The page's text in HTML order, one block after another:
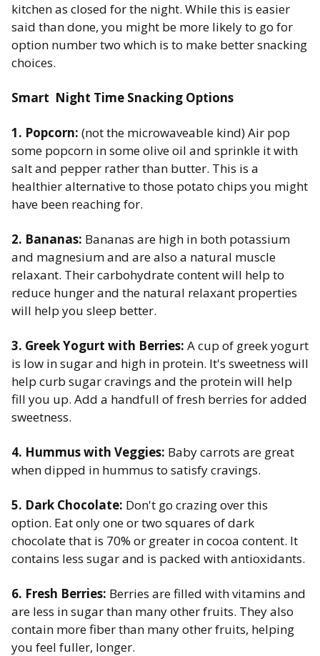
kitchen as closed for the night. While this is easier
said than done, you might be more likely to go for
option number two which is to make better snacking
choices. ​
Smart Night Time Snacking Options​
1. Popcorn: (not the microwaveable kind) Air pop
some popcorn in some olive oil and sprinkle it with
salt and pepper rather than butter. This is a
healthier alternative to those potato chips you might
have been reaching for.
2. Bananas: Bananas are high in both potassium
and magnesium and are also a natural muscle
relaxant. Their carbohydrate content will help to
reduce hunger and the natural relaxant properties
will help you sleep better. ​
3. Greek Yogurt with Berries: A cup of greek yogurt
is low in sugar and high in protein. It's sweetness will
help curb sugar cravings and the protein will help
fill you up. Add a handfull of fresh berries for added
sweetness. ​
4. Hummus with Veggies: Baby carrots are great
when dipped in hummus to satisfy cravings. ​
5. Dark Chocolate: Don't go crazing over this
option. Eat only one or two squares of dark
chocolate that is 70% or greater in cocoa content. It
contains less sugar and is packed with antioxidants. ​
6. Fresh Berries: Berries are filled with vitamins and
are less in sugar than many other fruits. They also
contain more fiber than many other fruits, helping
you feel fuller, longer. ​